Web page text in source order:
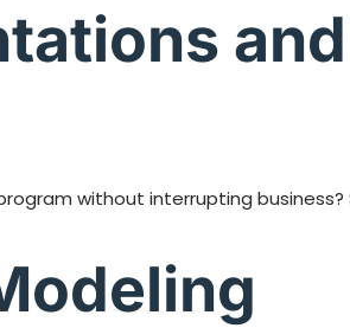
without interrupting